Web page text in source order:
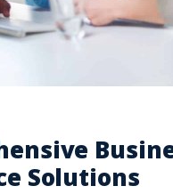
Solutions